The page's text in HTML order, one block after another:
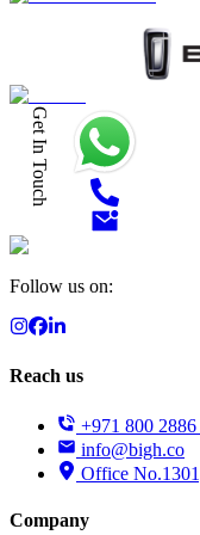
Get In Touch
Follow us on:
Reach us
+971 800 2886
info@bigh.co
Office
Company